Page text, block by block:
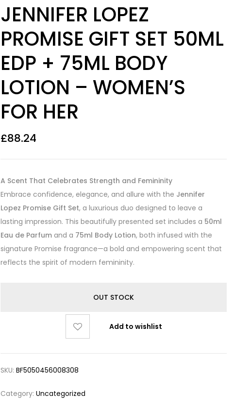
JENNIFER LOPEZ
PROMISE GIFT SET 50ML
EDP + 75ML BODY
LOTION – WOMEN’S
FOR HER
£88.24
A Scent That Celebrates Strength and Femininity
Embrace confidence, elegance, and allure with the Jennifer
Lopez Promise Gift Set, a luxurious duo designed to leave a
lasting impression. This beautifully presented set includes a 50ml
Eau de Parfum and a 75ml Body Lotion, both infused with the
signature Promise fragrance—a bold and empowering scent that
reflects the spirit of modern femininity.
OUT STOCK
Add to wishlist
SKU:BF5050456008308
Category:Uncategorized